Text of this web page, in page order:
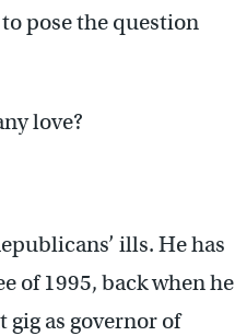
pose the question
love?
ills. He has
of 1995, back when he
as governor of